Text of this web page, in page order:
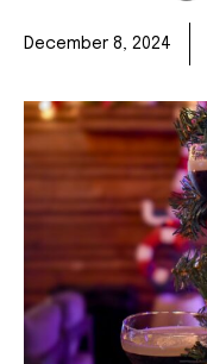
December 8, 2024